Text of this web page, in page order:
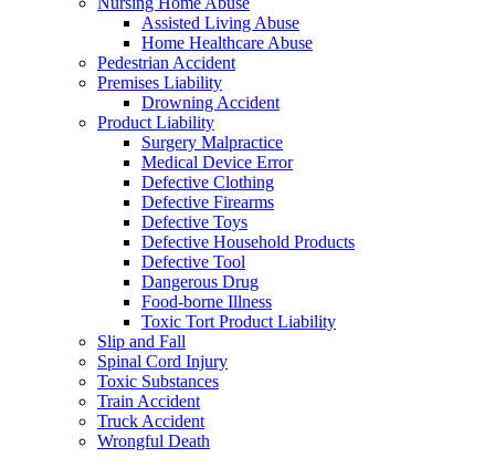
Assisted Living Abuse
Home Healthcare Abuse
Pedestrian Accident
Premises Liability
Drowning Accident
Product Liability
Surgery Malpractice
Medical Device Error
Defective Clothing
Defective Firearms
Defective Toys
Defective Household Products
Defective Tool
Dangerous Drug
Food-borne Illness
Toxic Tort Product Liability
Slip and Fall
Spinal Cord Injury
Toxic Substances
Train Accident
Truck Accident
Wrongful Death